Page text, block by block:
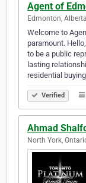
Agent of
Edmonton,
Welcome to
paramount.
to be a public
lasting
residential
Verified
Ahmad
North York,